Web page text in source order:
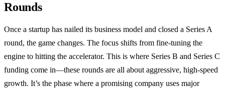
Rounds
Once a startup has nailed its business model and closed a Series A
round, the game changes. The focus shifts from fine-tuning the
engine to hitting the accelerator. This is where Series B and Series C
funding come in—these rounds are all about aggressive, high-speed
growth. It’s the phase where a promising company uses major